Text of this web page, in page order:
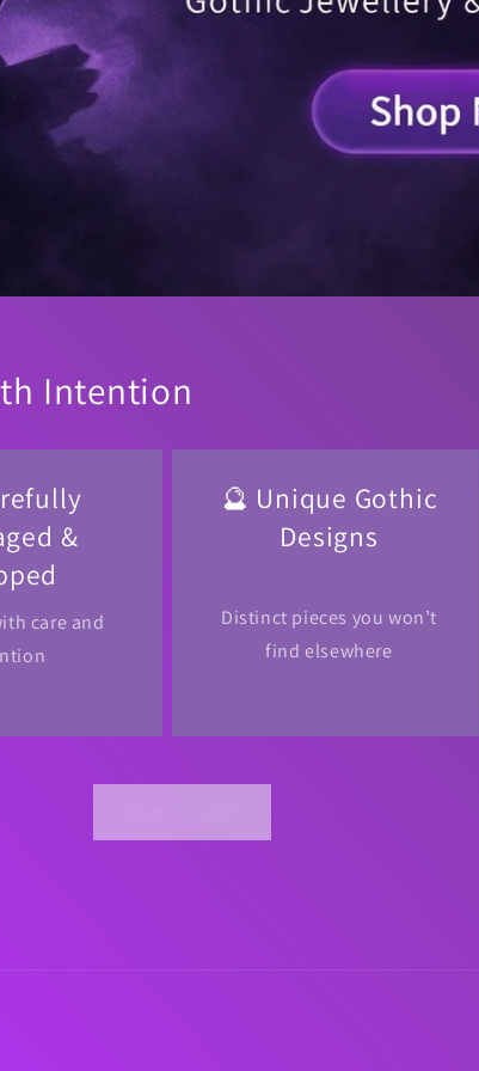
Intention
&
care and
🔮 Unique Gothic
Designs
Distinct pieces you won’t
find elsewhere